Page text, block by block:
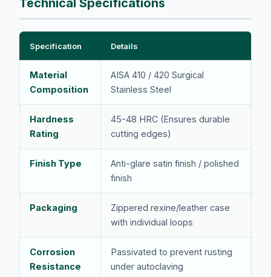
Specification Details
Material
Composition
AISA 410 / 420 Surgical
Stainless Steel
Hardness
Rating
45-48 HRC (Ensures durable
cutting edges)
Finish Type
Anti-glare satin finish / polished
finish
Packaging
Zippered rexine/leather case
with individual loops
Corrosion
Resistance
Passivated to prevent rusting
under autoclaving